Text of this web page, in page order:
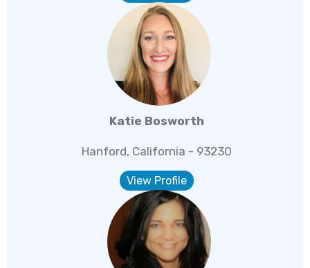
Katie Bosworth
Hanford, California - 93230
View Profile